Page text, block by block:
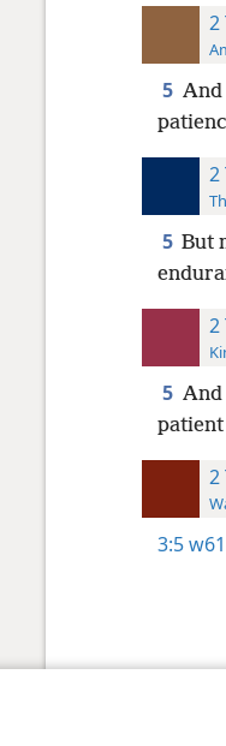
2
5 And
2
5 But
2
5 And
2
3:5